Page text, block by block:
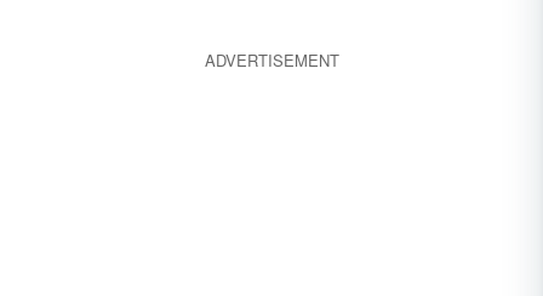
ADVERTISEMENT